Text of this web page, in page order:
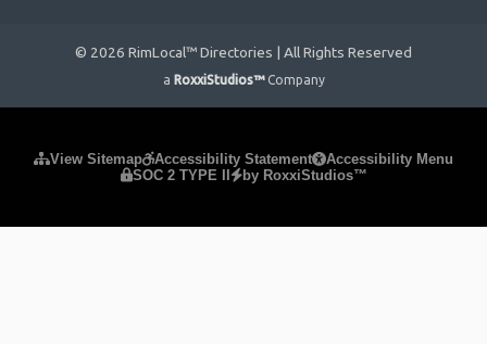
© 2026 RimLocal™ Directories | All Rights Reserved
a RoxxiStudios™ Company
View Sitemap Accessibility Statement
Accessibility Menu
SOC 2 TYPE II
by RoxxiStudios™